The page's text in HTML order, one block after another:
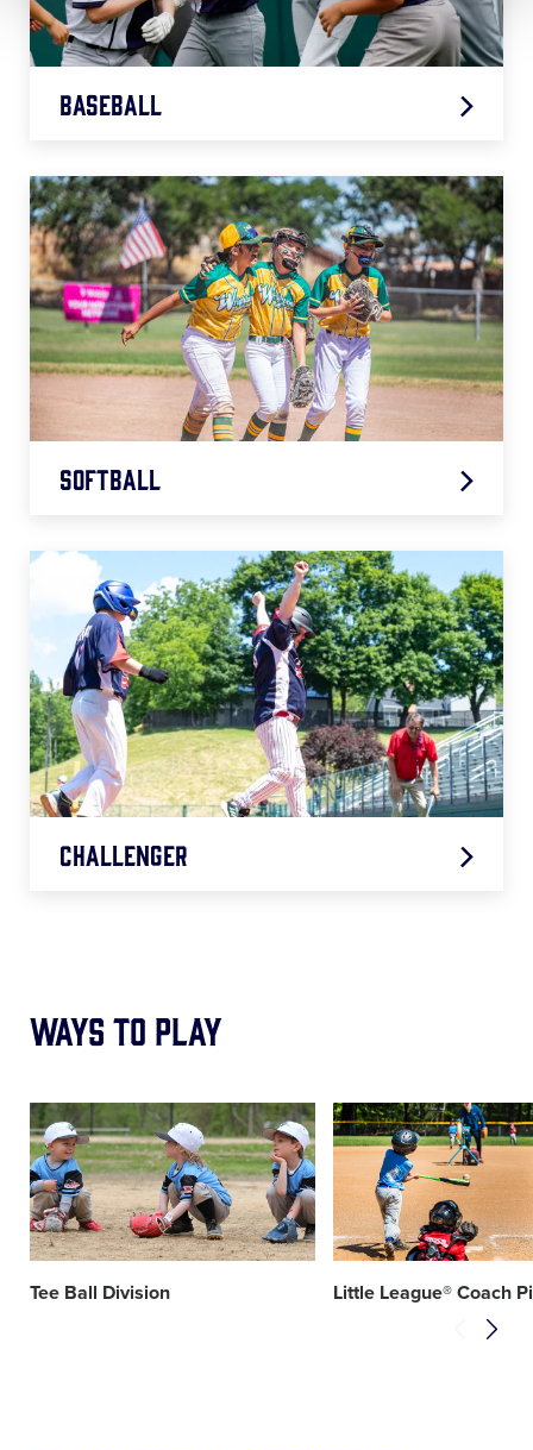
Baseball
2026 Baseball Age Chart .pdf
Softball
2026 Softball Age Chart .pdf
Challenger
Ways to Play
Card
image
Tee Ball Division
Card
image
Little League® Coach